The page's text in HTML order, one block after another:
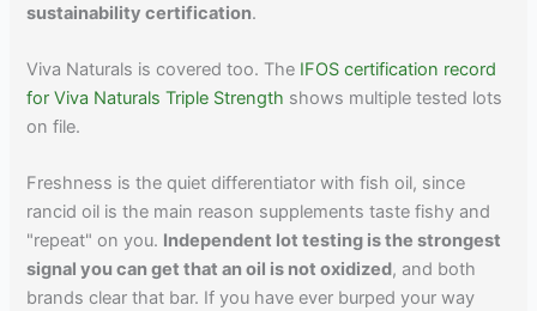
sustainability certification.
Viva Naturals is covered too. The IFOS certification record
for Viva Naturals Triple Strength shows multiple tested lots
on file.
Freshness is the quiet differentiator with fish oil, since
rancid oil is the main reason supplements taste fishy and
"repeat" on you. Independent lot testing is the strongest
signal you can get that an oil is not oxidized, and both
brands clear that bar. If you have ever burped your way